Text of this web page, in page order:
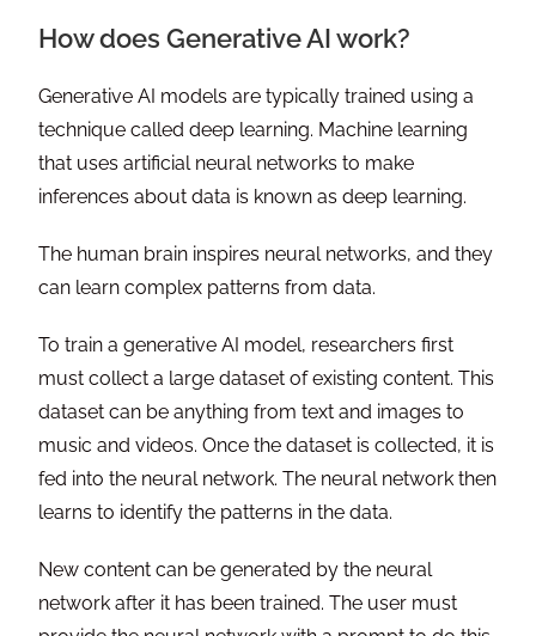
How does Generative AI work?
Generative AI models are typically trained using a
technique called deep learning. Machine learning
that uses artificial neural networks to make
inferences about data is known as deep learning.
The human brain inspires neural networks, and they
can learn complex patterns from data.
To train a generative AI model, researchers first
must collect a large dataset of existing content. This
dataset can be anything from text and images to
music and videos. Once the dataset is collected, it is
fed into the neural network. The neural network then
learns to identify the patterns in the data.
New content can be generated by the neural
network after it has been trained. The user must